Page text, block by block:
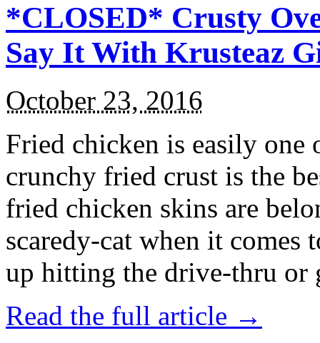
*CLOSED* Crusty
Say It With Krusteaz
October 23, 2016
Fried chicken is easily
crunchy fried crust is the
fried chicken skins are
scaredy-cat when it
up hitting the drive-thru
Read the full article →